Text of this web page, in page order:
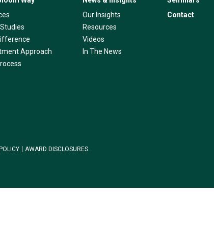
Approach
Our Insights
Resources
Videos
In The News
Contact
AWARD DISCLOSURES